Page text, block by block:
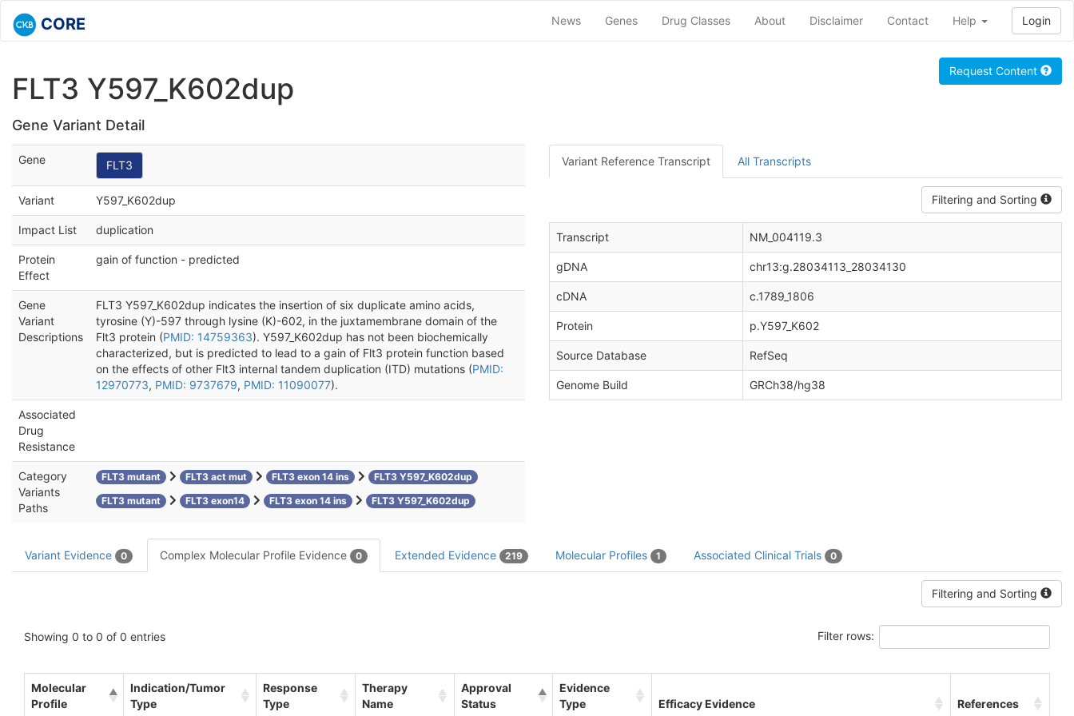
CORE News Genes Drug Classes About Disclaimer Contact Help Login
FLT3 Y597_K602dup
Gene Variant Detail
Request Content
Gene FLT3
Variant Y597_K602dup
Impact List duplication
Protein
Effect
gain of function - predicted
Gene
Variant
Descriptions
FLT3 Y597_K602dup indicates the insertion of six duplicate amino acids,
tyrosine (Y)-597 through lysine (K)-602, in the juxtamembrane domain of the
Flt3 protein (PMID: 14759363). Y597_K602dup has not been biochemically
characterized, but is predicted to lead to a gain of Flt3 protein function based
on the effects of other Flt3 internal tandem duplication (ITD) mutations (PMID:
12970773, PMID: 9737679, PMID: 11090077).
Associated
Drug
Resistance
Category
Variants
Paths
FLT3 mutant FLT3 act mut FLT3 exon 14 ins FLT3 Y597_K602dup
FLT3 mutant FLT3 exon14 FLT3 exon 14 ins FLT3 Y597_K602dup
Variant Reference Transcript All Transcripts
Filtering and Sorting
Transcript NM_004119.3
gDNA chr13:g.28034113_28034130
cDNA c.1789_1806
Protein p.Y597_K602
Source Database RefSeq
Genome Build GRCh38/hg38
Variant Evidence 0 Complex Molecular Profile Evidence 0 Extended Evidence 219 Molecular Profiles 1 Associated Clinical Trials 0
Filtering and Sorting
Showing 0 to 0 of 0 entries Filter rows:
Molecular
Profile
Indication/Tumor
Type
Response
Type
Therapy
Name
Approval
Status
Evidence
Type
Efficacy Evidence References